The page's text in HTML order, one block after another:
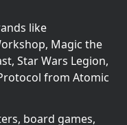
like
Magic the
Star Wars Legion,
from Atomic
board games,